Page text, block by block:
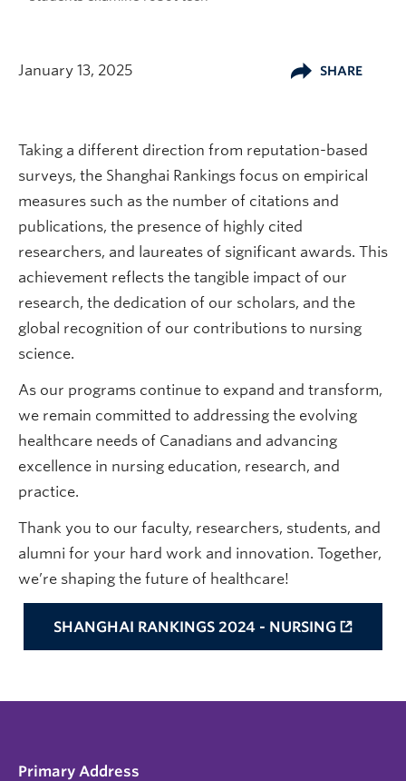
January 13, 2025 SHARE
Taking a different direction from reputation-based
surveys, the Shanghai Rankings focus on empirical
measures such as the number of citations and
publications, the presence of highly cited
researchers, and laureates of significant awards. This
achievement reflects the tangible impact of our
research, the dedication of our scholars, and the
global recognition of our contributions to nursing
science.
As our programs continue to expand and transform,
we remain committed to addressing the evolving
healthcare needs of Canadians and advancing
excellence in nursing education, research, and
practice.
Thank you to our faculty, researchers, students, and
alumni for your hard work and innovation. Together,
we’re shaping the future of healthcare!
SHANGHAI RANKINGS 2024 - NURSING
Primary Address